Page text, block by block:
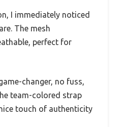
I immediately noticed
The mesh
perfect for
changer, no fuss,
team-colored strap
touch of authenticity